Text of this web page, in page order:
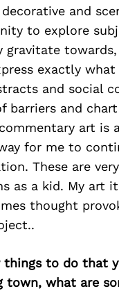
and
to explore
exactly
and social
barriers and
art
for me to
These are
as a kid. My art
thought
to do that
town, what are